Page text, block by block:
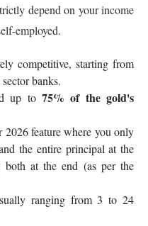
depend on your income
employed.
competitive, starting from
banks.
up to 75% of the gold's
2026 feature where you only
the entire principal at the
at the end (as per the
ranging from 3 to 24